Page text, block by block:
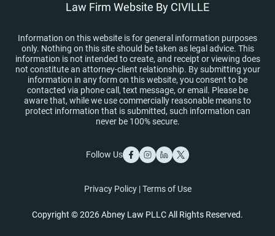
Law Firm Website By CIVILLE
Information on this website is for general information purposes
only. Nothing on this site should be taken as legal advice. This
information is not intended to create, and receipt or viewing does
not constitute an attorney-client relationship. By submitting your
information in any form on this website, you consent to be
contacted via phone call, text message, or email. Please be
aware that, while we use commercially reasonable means to
protect information that is submitted, such information can
never be 100% secure.
Follow Us
Privacy Policy|Terms of Use
Copyright © 2026 Abney Law PLLC All Rights Reserved.